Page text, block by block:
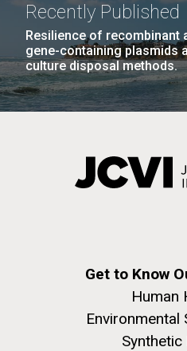
Recently Published
Resilience of recombinant
gene-containing plasmids
culture disposal methods.
Get to Know
Human
Environmental